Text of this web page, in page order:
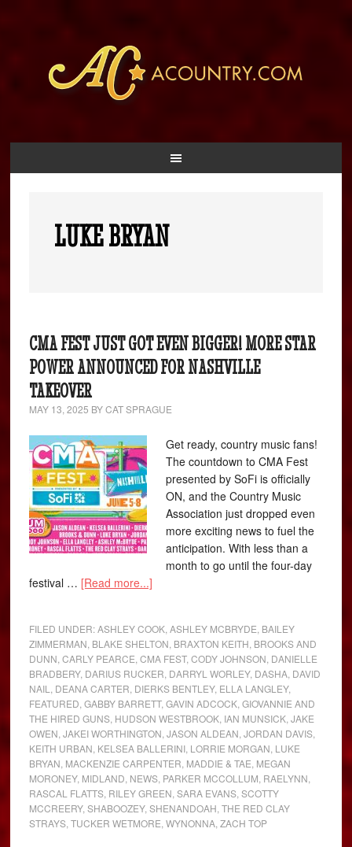
LUKE BRYAN
CMA FEST JUST GOT EVEN BIGGER! MORE STAR
POWER ANNOUNCED FOR NASHVILLE
TAKEOVER
MAY 13, 2025 BYCAT SPRAGUE
Get ready, country music fans!
The countdown to CMA Fest
presented by SoFi is officially
ON, and the Country Music
Association just dropped even
more exciting news to fuel the
anticipation. With less than a
month to go until the four-day
festival … [Read more...]
FILED UNDER:ASHLEY COOK ,ASHLEY MCBRYDE BAILEY
ZIMMERMAN BLAKE SHELTON BRAXTON KEITH BROOKS AND
DUNN ,CARLY PEARCE ,CMA FEST,CODY JOHNSON DANIELLE
BRADBERY, DARIUS RUCKER DARRYL WORLEY, DASHA DAVID
NAIL
DEANA CARTER DIERKS BENTLEY, ELLA LANGLEY,
FEATURED ,GABBY BARRETT,GAVIN ADCOCK ,GIOVANNIE AND
THE HIRED GUNS HUDSON WESTBROOK IAN MUNSICK ,JAKE
OWEN ,JAKEI WORTHINGTON ,JASON ALDEAN ,JORDAN DAVIS
KEITH URBAN KELSEA BALLERINI LORRIE MORGAN LUKE
BRYAN MACKENZIE CARPENTER MADDIE & TAE MEGAN
MORONEY, MIDLAND NEWS PARKER MCCOLLUM RAELYNN
RASCAL FLATTS RILEY GREEN ,SARA EVANS ,SCOTTY
MCCREERY,SHABOOZEY,SHENANDOAH ,THE RED CLAY
STRAYS ,TUCKER WETMORE ,WYNONNA ,ZACH TOP